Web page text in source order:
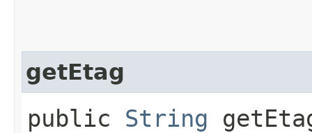
getEtag
public String